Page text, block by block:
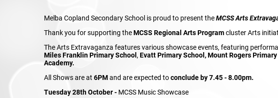
Melba Copland Secondary School is proud to present theMCSSArts
Thank you for supporting theMCSS Regional Arts Programcluster Arts
The Arts Extravaganza features various showcase events, featuring
Miles Franklin Primary School ,Evatt Primary School, Mount Rogers
Academy.
All Shows are at 6PMand are expected toconclude by 7.45 - 8.00pm.
Tuesday 28th October - MCSS Music Showcase